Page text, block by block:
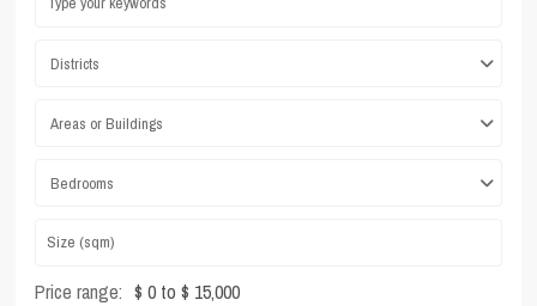
Districts
Areas or Buildings
Bedrooms
Price range: $ 0 to $ 15,000